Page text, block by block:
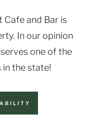
Cafe and Bar is
In our opinion
one of the
the state!